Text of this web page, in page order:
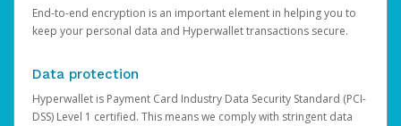
End-to-end encryption is an important element in helping you to
keep your personal data and Hyperwallet transactions secure.
Data protection
Hyperwallet is Payment Card Industry Data Security Standard (PCI-
DSS) Level 1 certified. This means we comply with stringent data